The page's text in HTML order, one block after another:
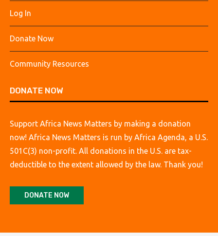
Log In
Donate Now
Community Resources
DONATE NOW
Support Africa News Matters by making a donation
now! Africa News Matters is run by Africa Agenda, a U.S.
501C(3) non-profit. All donations in the U.S. are tax-
deductible to the extent allowed by the law. Thank you!
DONATE NOW